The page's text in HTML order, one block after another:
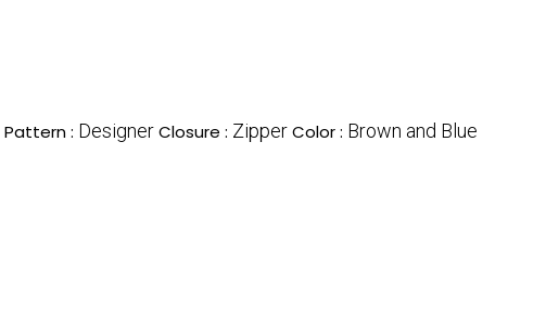
Pattern : DesignerClosure : ZipperColor : Brown and Blue